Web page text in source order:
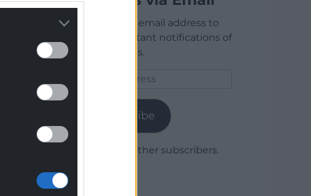
Enter your email address to
receive instant notifications of
new articles.
Subscribe
Join 1,779 other subscribers.